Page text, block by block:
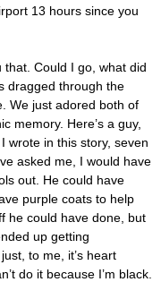
13 hours since you
Could I go, what did
dragged through the
We just adored both of
memory. Here’s a guy,
wrote in this story, seven
asked me, I would have
out. He could have
purple coats to help
he could have done, but
up getting
to me, it’s heart
do it because I’m black.